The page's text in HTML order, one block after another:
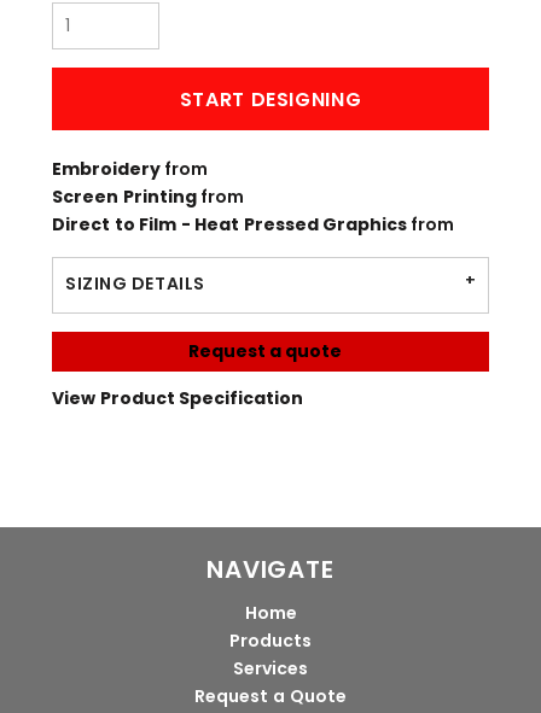
START DESIGNING
Embroidery from
Screen Printingfrom
Direct to Film - Heat Pressed Graphics from
SIZING DETAILS
Request a quote
View Product Specification
NAVIGATE
Home
Products
Services
Request a Quote